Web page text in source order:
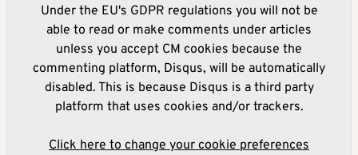
Under the EU's GDPR regulations you will not be
able to read or make comments under articles
unless you accept CM cookies because the
commenting platform, Disqus, will be automatically
disabled. This is because Disqus is a third party
platform that uses cookies and/or trackers.
Click here to change your cookie preferences